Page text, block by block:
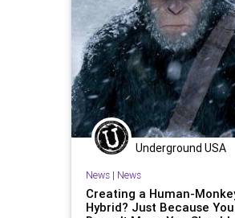
Underground USA
News| News
Creating a Human-
Hybrid? Just Because